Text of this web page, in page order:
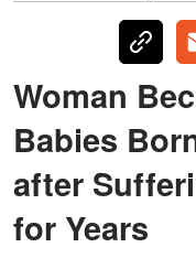
Woman
Babies
after
for Years